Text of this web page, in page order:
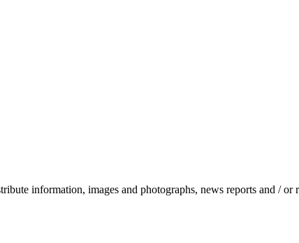
information, images and photographs, news reports and /